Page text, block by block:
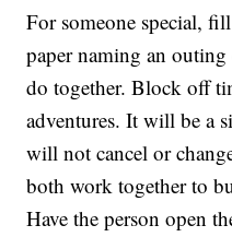
For someone special,
paper naming an
do together. Block off
adventures. It will be a
will not cancel or
both work together to
Have the person open